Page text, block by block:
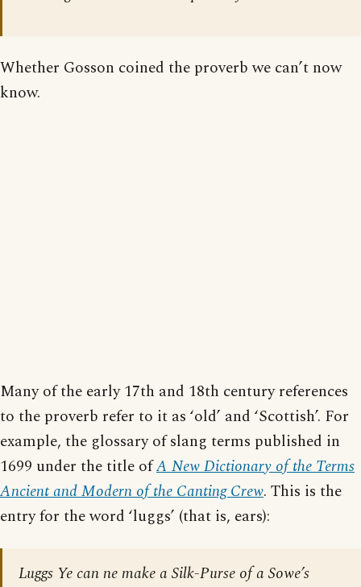
Whether Gosson coined the proverb we can’t now
know.
Many of the early 17th and 18th century references
to the proverb refer to it as ‘old’ and ‘Scottish’. For
example, the glossary of slang terms published in
1699 under the title ofA New Dictionary of the Terms
Ancient and Modern of the Canting Crew. This is the
entry for the word ‘luggs’ (that is, ears):
Luggs Ye can ne make a Silk-Purse of a Sowe’s